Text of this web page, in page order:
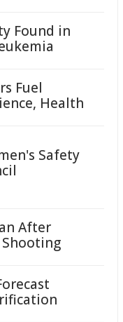
Found in
Fuel
Health
Safety
After